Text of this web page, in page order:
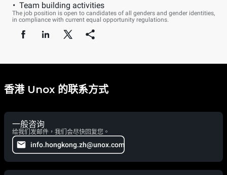
Team building activities
The job position is open to candidates of all genders and gender identities,
in compliance with current equal opportunity regulations.
香港 Unox 的联系方式
一般咨询
给我们发邮件，我们会尽快回复您。
info.hongkong.zh@unox.com